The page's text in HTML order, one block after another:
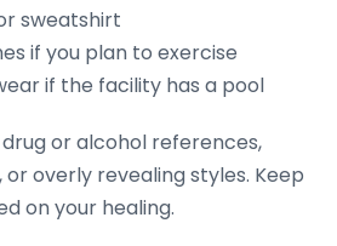
sweatshirt
if you plan to exercise
if the facility has a pool
or alcohol references,
overly revealing styles. Keep
on your healing.